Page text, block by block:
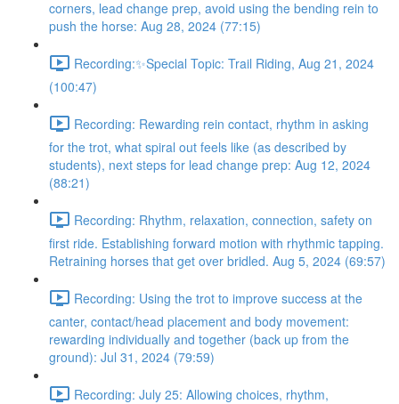
corners, lead change prep, avoid using the bending rein to
push the horse: Aug 28, 2024 (77:15)
Recording:✨Special Topic: Trail Riding, Aug 21, 2024
(100:47)
Recording: Rewarding rein contact, rhythm in asking
for the trot, what spiral out feels like (as described by
students), next steps for lead change prep: Aug 12, 2024
(88:21)
Recording: Rhythm, relaxation, connection, safety on
first ride. Establishing forward motion with rhythmic tapping.
Retraining horses that get over bridled. Aug 5, 2024 (69:57)
Recording: Using the trot to improve success at the
canter, contact/head placement and body movement:
rewarding individually and together (back up from the
ground): Jul 31, 2024 (79:59)
Recording: July 25: Allowing choices, rhythm,